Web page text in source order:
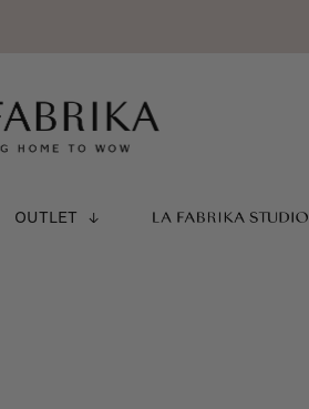
OUTLET LA FABRIKA STUDIO